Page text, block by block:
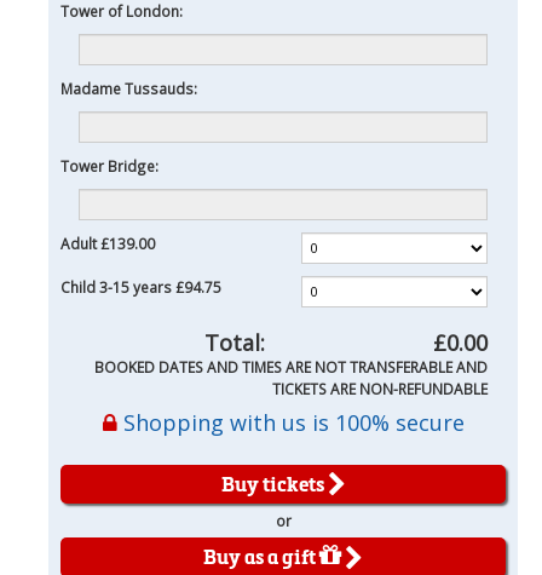
Tower of London:
Madame Tussauds:
Tower Bridge:
Adult£139.00
Child 3-15 years£94.75
Total: £0.00
BOOKED DATES AND TIMES ARE NOT TRANSFERABLE AND
TICKETS ARE NON-REFUNDABLE
Shopping with us is 100% secure
Buy tickets
or
Buy as a gift